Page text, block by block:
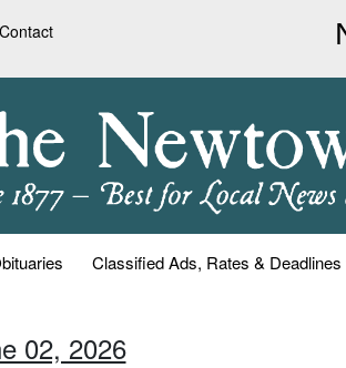
Contact
Classified Ads, Rates & Deadlines
02, 2026